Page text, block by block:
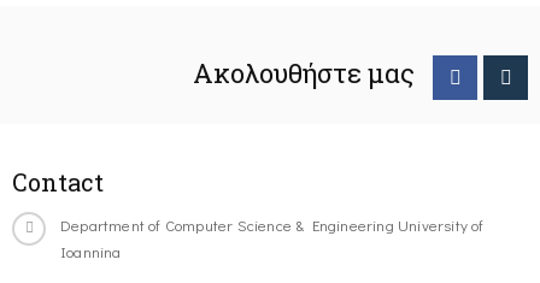
Ακολουθήστε μας
Contact
Department of Computer Science & Engineering University of
Ioannina